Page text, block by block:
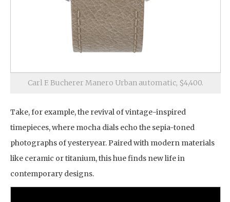
Carl F. Bucherer Manero Urban automatic, $4,400.
Take, for example, the revival of vintage-inspired
timepieces, where mocha dials echo the sepia-toned
photographs of yesteryear. Paired with modern materials
like ceramic or titanium, this hue finds new life in
contemporary designs.